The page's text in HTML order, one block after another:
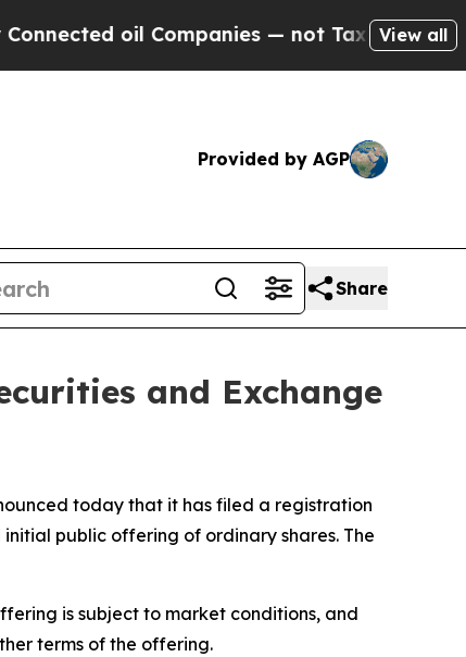
oil Companies — not Taxpayers — the
View all
Provided by AGP
Share
and Exchange
today that it has filed a registration
initial public offering of ordinary shares. The
is subject to market conditions, and
terms of the offering.